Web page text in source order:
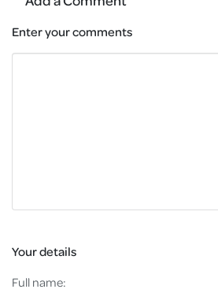
Enter your comments
Your details
Full name: